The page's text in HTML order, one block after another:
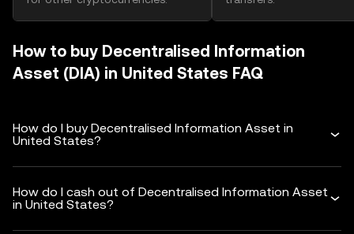
How to buy Decentralised Information
Asset (DIA) in United States FAQ
How do I buy Decentralised Information Asset in
United States?
How do I cash out of Decentralised Information Asset
in United States?